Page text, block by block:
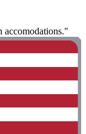
accomodations."